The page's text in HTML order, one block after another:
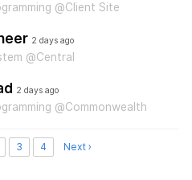
@Client Site
2 days ago
@Central
2 days ago
@Commonwealth
3 4 Next ›